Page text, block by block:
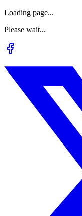
Loading page...
Please wait...